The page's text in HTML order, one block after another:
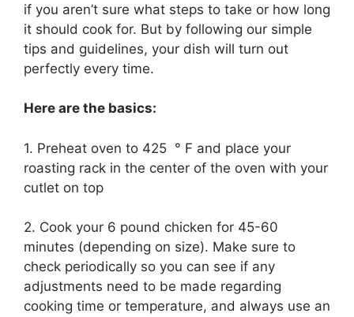
if you aren’t sure what steps to take or how long
it should cook for. But by following our simple
tips and guidelines, your dish will turn out
perfectly every time.
Here are the basics:
1. Preheat oven to 425 ° F and place your
roasting rack in the center of the oven with your
cutlet on top
2. Cook your 6 pound chicken for 45-60
minutes (depending on size). Make sure to
check periodically so you can see if any
adjustments need to be made regarding
cooking time or temperature, and always use an